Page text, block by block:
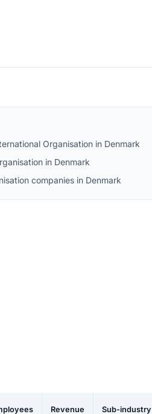
Organisation in Denmark
in Denmark
companies in Denmark
Revenue Sub-industry